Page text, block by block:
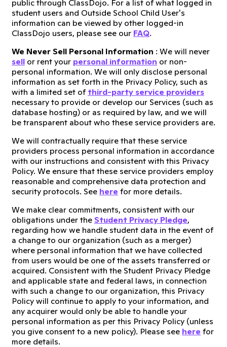
public through ClassDojo. For a list of what logged in
student users and Outside School Child User's
information can be viewed by other logged-in
ClassDojo users, please see our FAQ.
We Never Sell Personal Information : We will never
sell or rent your personal information or non-
personal information. We will only disclose personal
information as set forth in the Privacy Policy, such as
with a limited set of third-party service providers
necessary to provide or develop our Services (such as
database hosting) or as required by law, and we will
be transparent about who these service providers are.
We will contractually require that these service
providers process personal information in accordance
with our instructions and consistent with this Privacy
Policy. We ensure that these service providers employ
reasonable and comprehensive data protection and
security protocols. See here for more details.
We make clear commitments, consistent with our
obligations under the Student Privacy Pledge,
regarding how we handle student data in the event of
a change to our organization (such as a merger)
where personal information that we have collected
from users would be one of the assets transferred or
acquired. Consistent with the Student Privacy Pledge
and applicable state and federal laws, in connection
with such a change to our organization, this Privacy
Policy will continue to apply to your information, and
any acquirer would only be able to handle your
personal information as per this Privacy Policy (unless
you give consent to a new policy). Please see here for
more details.